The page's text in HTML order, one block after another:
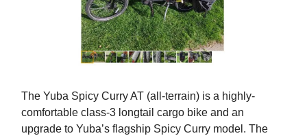
The Yuba Spicy Curry AT (all-terrain) is a highly-
comfortable class-3 longtail cargo bike and an
upgrade to Yuba’s flagship Spicy Curry model. The